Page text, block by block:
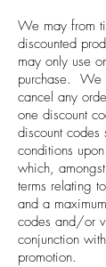
We may from
discounted
may only use
purchase. We
cancel any
one discount
discount codes
conditions
which,
terms relating
and a
codes and/or
conjunction
promotion.